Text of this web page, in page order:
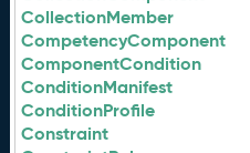
CollectionMember
CompetencyComponent
ComponentCondition
ConditionManifest
ConditionProfile
Constraint